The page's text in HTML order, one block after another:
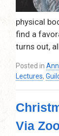
physical
find a
turns out,
Posted in
Lectures,
Via